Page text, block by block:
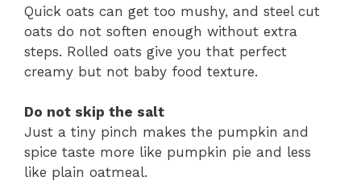
Quick oats can get too mushy, and steel cut
oats do not soften enough without extra
steps. Rolled oats give you that perfect
creamy but not baby food texture.
Do not skip the salt
Just a tiny pinch makes the pumpkin and
spice taste more like pumpkin pie and less
like plain oatmeal.